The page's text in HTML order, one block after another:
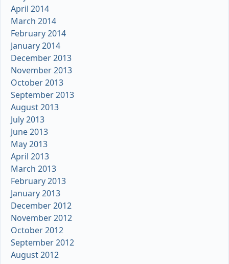
April 2014
March 2014
February 2014
January 2014
December 2013
November 2013
October 2013
September 2013
August 2013
July 2013
June 2013
May 2013
April 2013
March 2013
February 2013
January 2013
December 2012
November 2012
October 2012
September 2012
August 2012